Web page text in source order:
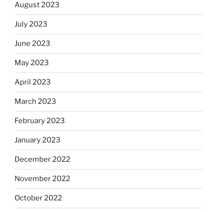
August 2023
July 2023
June 2023
May 2023
April 2023
March 2023
February 2023
January 2023
December 2022
November 2022
October 2022